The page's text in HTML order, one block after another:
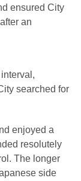
ensured City
an
searched for
enjoyed a
resolutely
The longer
side